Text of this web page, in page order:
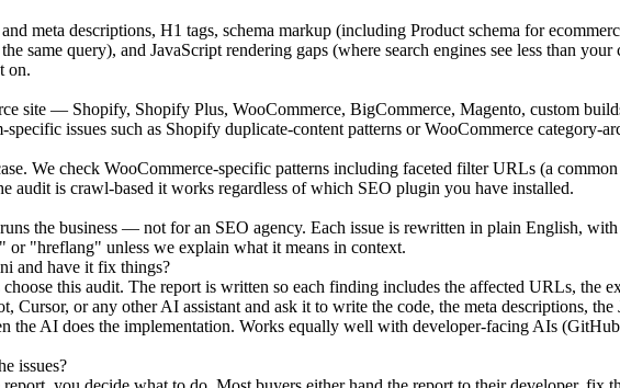
meta descriptions, H1 tags, schema markup (including Product schema for
same query), and JavaScript rendering gaps (where search engines see less than
on.
site — Shopify, Shopify Plus, WooCommerce, BigCommerce, Magento, custom
issues such as Shopify duplicate-content patterns or WooCommerce category-
We check WooCommerce-specific patterns including faceted filter URLs (a
audit is crawl-based it works regardless of which SEO plugin you have installed.
the business — not for an SEO agency. Each issue is rewritten in plain English,
or "hreflang" unless we explain what it means in context.
and have it fix things?
this audit. The report is written so each finding includes the affected URLs, the
Cursor, or any other AI assistant and ask it to write the code, the meta descriptions,
the AI does the implementation. Works equally well with developer-facing AIs
issues?